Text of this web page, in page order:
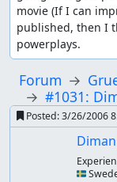
movie (If I can
published, then I
powerplays.
Forum
#1031:
Posted:3/26/2006
Diman
🇸🇪